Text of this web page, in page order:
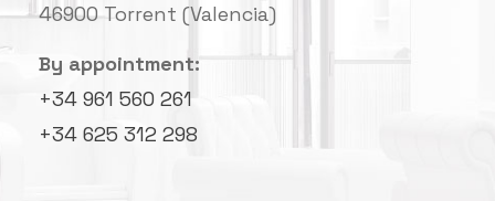
46900 Torrent (Valencia)
By appointment:
+34 961 560 261
+34 625 312 298